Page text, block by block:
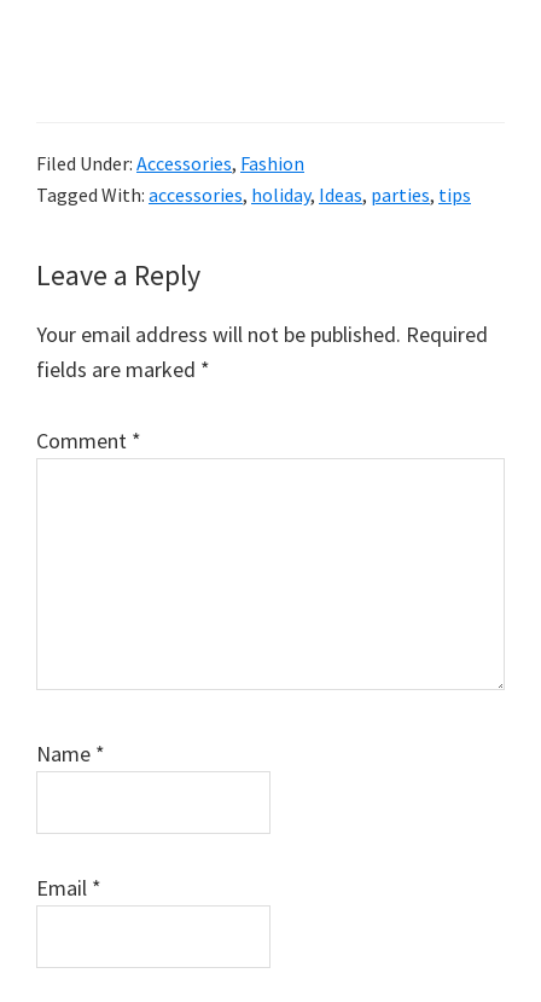
Filed Under: Accessories, Fashion
Tagged With: accessories, holiday, Ideas, parties, tips
Reader
Interactions
Leave a Reply
Your email address will not be published. Required
fields are marked *
Comment *
Name *
Email *